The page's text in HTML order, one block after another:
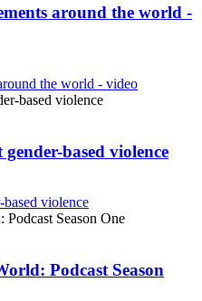
around the world -
the world - video
based violence
violence
Podcast Season